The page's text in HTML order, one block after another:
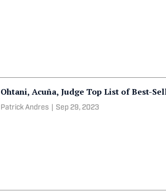
Ohtani, Acuña, Judge Top List of Best-
Patrick Andres Sep 29, 2023